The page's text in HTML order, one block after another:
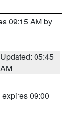
09:15 AM by
Updated: 05:45
AM
expires 09:00